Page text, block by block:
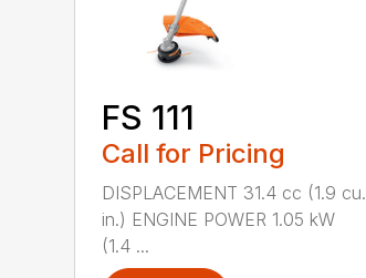
FS 111
Call for Pricing
DISPLACEMENT 31.4 cc (1.9 cu.
in.) ENGINE POWER 1.05 kW
(1.4 ...